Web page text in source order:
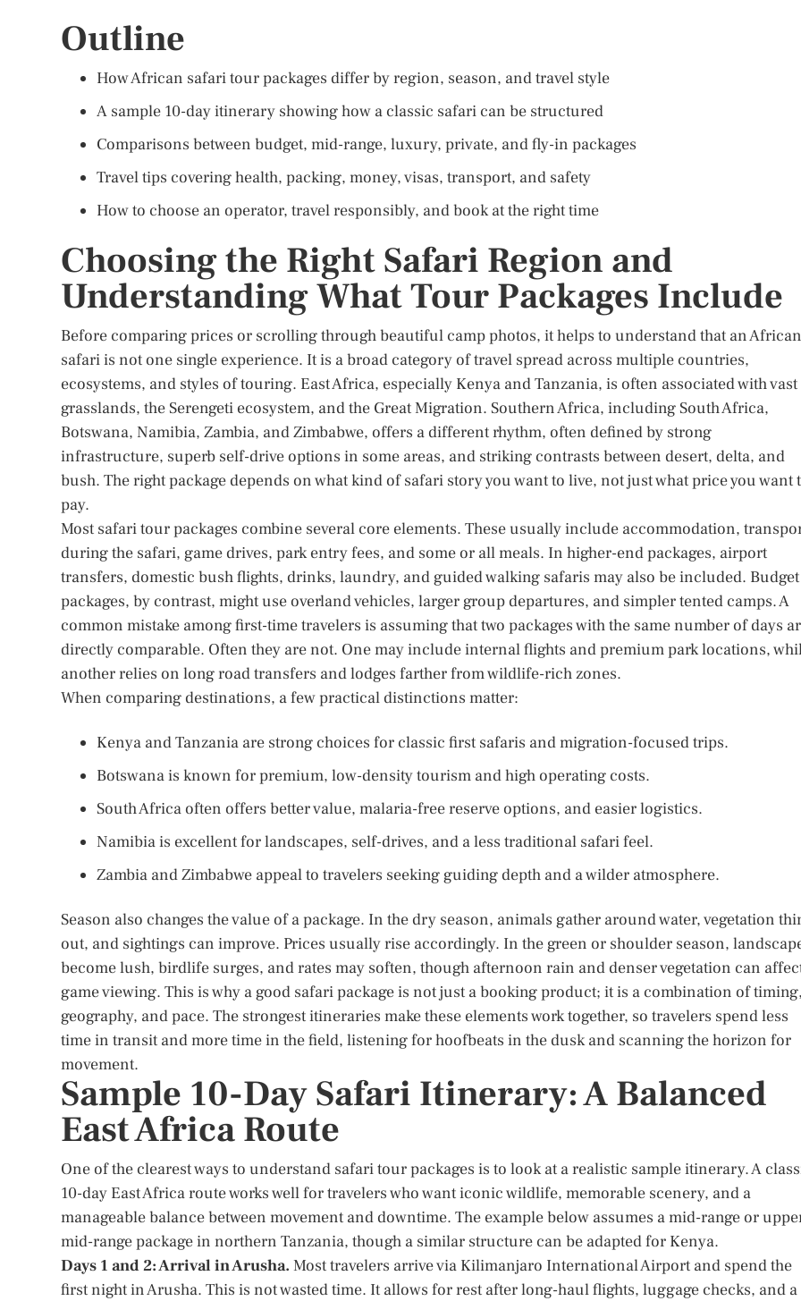
Outline
How African safari tour packages differ by region, season, and travel style
A sample 10-day itinerary showing how a classic safari can be structured
Comparisons between budget, mid-range, luxury, private, and fly-in packages
Travel tips covering health, packing, money, visas, transport, and safety
How to choose an operator, travel responsibly, and book at the right time
Choosing the Right Safari Region and
Understanding What Tour Packages Include
Before comparing prices or scrolling through beautiful camp photos, it helps to understand that an African
safari is not one single experience. It is a broad category of travel spread across multiple countries,
ecosystems, and styles of touring. East Africa, especially Kenya and Tanzania, is often associated with vast
grasslands, the Serengeti ecosystem, and the Great Migration. Southern Africa, including South Africa,
Botswana, Namibia, Zambia, and Zimbabwe, offers a different rhythm, often defined by strong
infrastructure, superb self-drive options in some areas, and striking contrasts between desert, delta, and
bush. The right package depends on what kind of safari story you want to live, not just what price you want
pay.
Most safari tour packages combine several core elements. These usually include accommodation,
during the safari, game drives, park entry fees, and some or all meals. In higher-end packages, airport
transfers, domestic bush flights, drinks, laundry, and guided walking safaris may also be included. Budget
packages, by contrast, might use overland vehicles, larger group departures, and simpler tented camps. A
common mistake among first-time travelers is assuming that two packages with the same number of days
directly comparable. Often they are not. One may include internal flights and premium park locations,
another relies on long road transfers and lodges farther from wildlife-rich zones.
When comparing destinations, a few practical distinctions matter:
Kenya and Tanzania are strong choices for classic first safaris and migration-focused trips.
Botswana is known for premium, low-density tourism and high operating costs.
South Africa often offers better value, malaria-free reserve options, and easier logistics.
Namibia is excellent for landscapes, self-drives, and a less traditional safari feel.
Zambia and Zimbabwe appeal to travelers seeking guiding depth and a wilder atmosphere.
Season also changes the value of a package. In the dry season, animals gather around water, vegetation
out, and sightings can improve. Prices usually rise accordingly. In the green or shoulder season,
become lush, birdlife surges, and rates may soften, though afternoon rain and denser vegetation can
game viewing. This is why a good safari package is not just a booking product; it is a combination of timing,
geography, and pace. The strongest itineraries make these elements work together, so travelers spend less
time in transit and more time in the field, listening for hoofbeats in the dusk and scanning the horizon for
movement.
Sample 10-Day Safari Itinerary: A Balanced
East Africa Route
One of the clearest ways to understand safari tour packages is to look at a realistic sample itinerary. A
10-day East Africa route works well for travelers who want iconic wildlife, memorable scenery, and a
manageable balance between movement and downtime. The example below assumes a mid-range or
mid-range package in northern Tanzania, though a similar structure can be adapted for Kenya.
Days 1 and 2: Arrival in Arusha. Most travelers arrive via Kilimanjaro International Airport and spend the
first night in Arusha. This is not wasted time. It allows for rest after long-haul flights, luggage checks, and a